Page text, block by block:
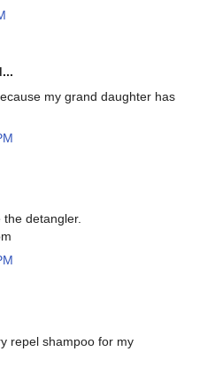
my grand daughter has
the detangler.
repel shampoo for my